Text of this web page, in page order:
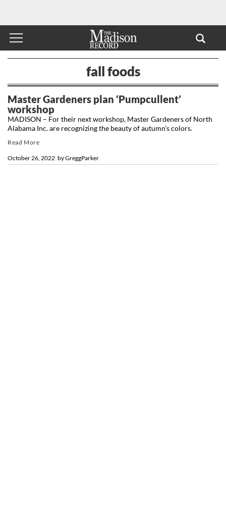
fall foods
Master Gardeners plan ‘Pumpcullent’
workshop
byGreggParker
October 26, 2022
MADISON – For their next workshop, Master Gardeners of North
Alabama Inc. are recognizing the beauty of autumn’s colors.
Read More